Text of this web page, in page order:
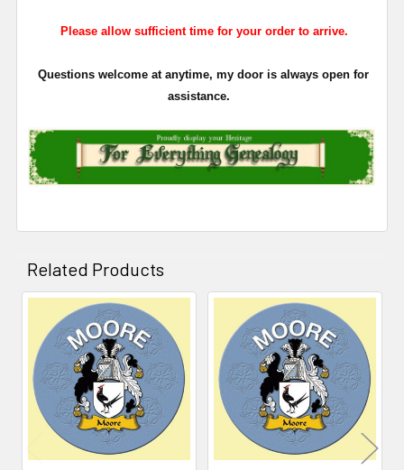
Please allow sufficient time for your order to arrive.
Questions welcome at anytime, my door is always open for
assistance.
Related Products
Related
Products